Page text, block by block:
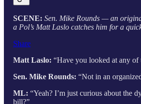
SCENE: Sen. Mike Rounds — an
a Pol’s Matt Laslo catches him for a
Share
Matt Laslo: “Have you looked at any of
Sen. Mike Rounds: “Not in an
ML: “Yeah? I’m just curious about
bill?”